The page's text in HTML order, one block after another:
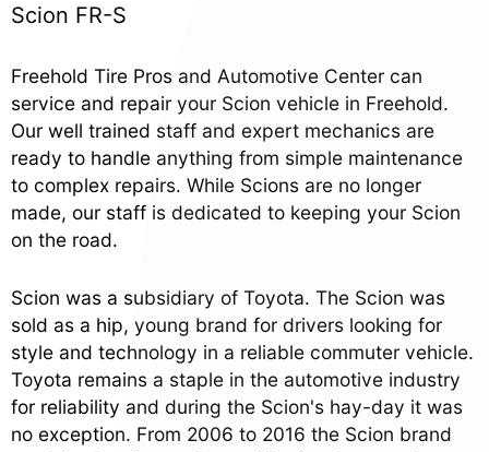
Scion FR-S
Freehold Tire Pros and Automotive Center can
service and repair your Scion vehicle in Freehold.
Our well trained staff and expert mechanics are
ready to handle anything from simple maintenance
to complex repairs. While Scions are no longer
made, our staff is dedicated to keeping your Scion
on the road.
Scion was a subsidiary of Toyota. The Scion was
sold as a hip, young brand for drivers looking for
style and technology in a reliable commuter vehicle.
Toyota remains a staple in the automotive industry
for reliability and during the Scion's hay-day it was
no exception. From 2006 to 2016 the Scion brand